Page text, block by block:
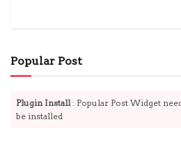
Popular Post
Plugin Install: Popular Post Widget
be installed